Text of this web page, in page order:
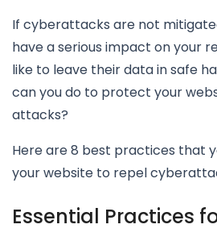
If cyberattacks are not
have a serious impact on your
like to leave their data in safe
can you do to protect your
attacks?
Here are 8 best practices that
your website to repel
Essential Practices